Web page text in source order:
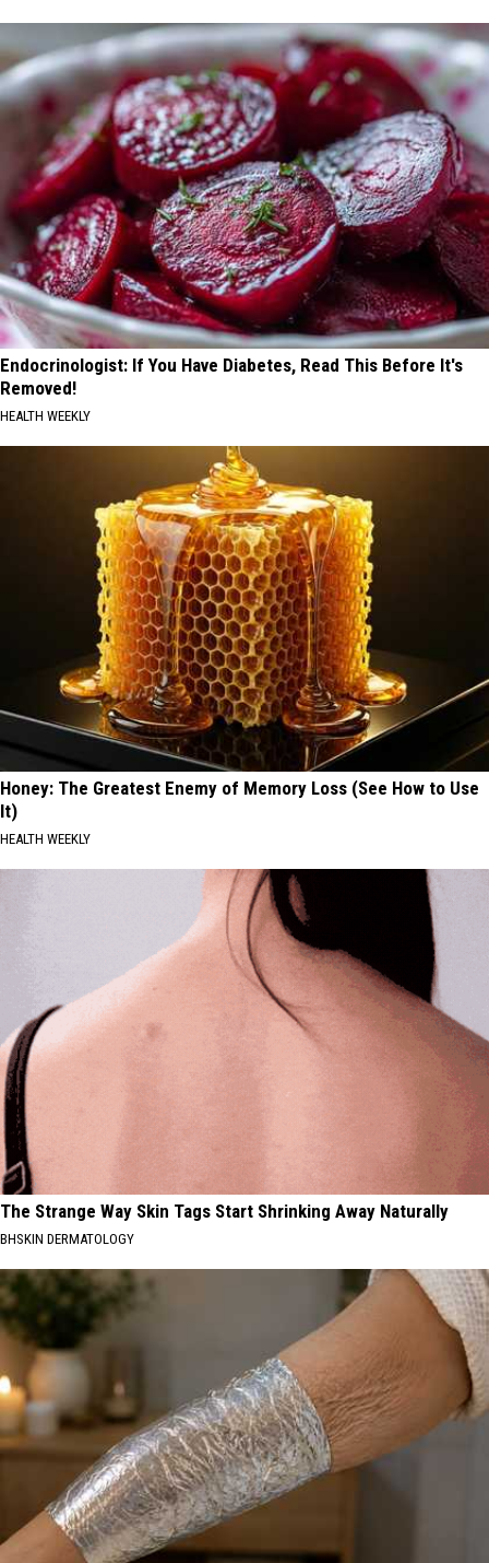
Endocrinologist: If You Have Diabetes, Read This Before It's
Removed!
HEALTH WEEKLY
Honey: The Greatest Enemy of Memory Loss (See How to Use
It)
HEALTH WEEKLY
The Strange Way Skin Tags Start Shrinking Away Naturally
BHSKIN DERMATOLOGY